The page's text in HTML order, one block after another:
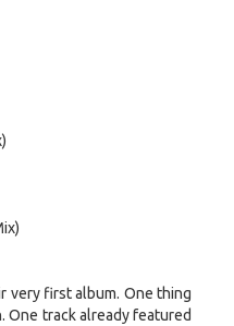
very first album. One thing
One track already featured